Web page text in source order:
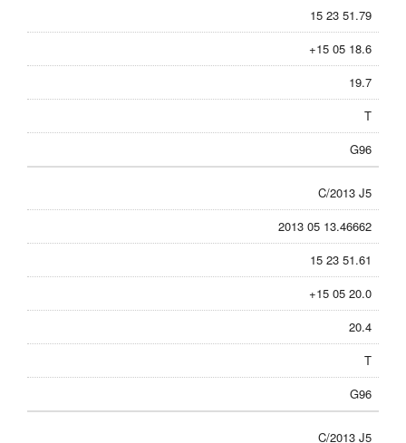
15 23 51.79
+15 05 18.6
19.7
T
G96
C/2013 J5
2013 05 13.46662
15 23 51.61
+15 05 20.0
20.4
T
G96
C/2013 J5